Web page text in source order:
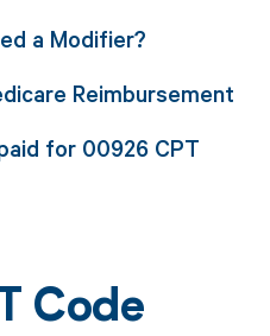
a Modifier?
Reimbursement
for 00926 CPT
Code